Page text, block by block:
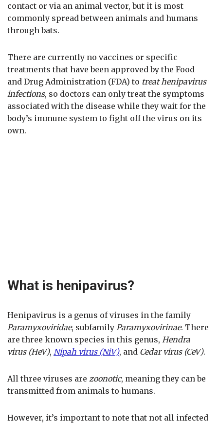
contact or via an animal vector, but it is most
commonly spread between animals and humans
through bats.
There are currently no vaccines or specific
treatments that have been approved by the Food
and Drug Administration (FDA) to treat henipavirus
infections, so doctors can only treat the symptoms
associated with the disease while they wait for the
body’s immune system to fight off the virus on its
own.
What is henipavirus?
Henipavirus is a genus of viruses in the family
Paramyxoviridae, subfamily Paramyxovirinae. There
are three known species in this genus, Hendra
virus (HeV), Nipah virus (NiV), and Cedar virus (CeV).
All three viruses are zoonotic, meaning they can be
transmitted from animals to humans.
However, it’s important to note that not all infected